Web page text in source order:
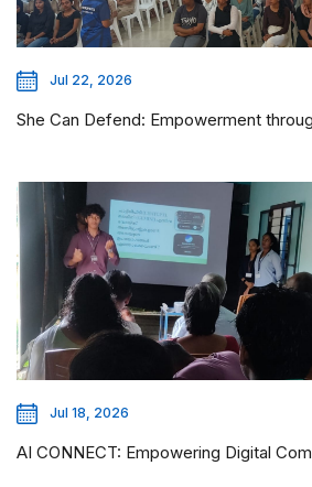
Jul 22, 2026
She Can Defend: Empowerment
Jul 18, 2026
AI CONNECT: Empowering Digital